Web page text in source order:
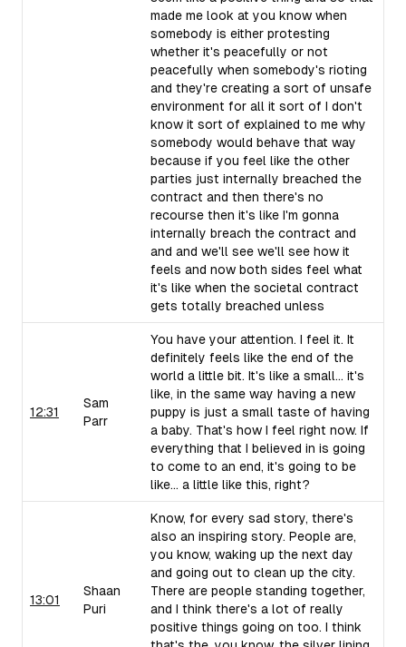
made me look at you know when
somebody is either protesting
whether it's peacefully or not
peacefully when somebody's rioting
and they're creating a sort of unsafe
environment for all it sort of I don't
know it sort of explained to me why
somebody would behave that way
because if you feel like the other
parties just internally breached the
contract and then there's no
recourse then it's like I'm gonna
internally breach the contract and
and and we'll see we'll see how it
feels and now both sides feel what
it's like when the societal contract
gets totally breached unless
12:31
Sam
Parr
You have your attention. I feel it. It
definitely feels like the end of the
world a little bit. It's like a small... it's
like, in the same way having a new
puppy is just a small taste of having
a baby. That's how I feel right now. If
everything that I believed in is going
to come to an end, it's going to be
like... a little like this, right?
13:01
Shaan
Puri
Know, for every sad story, there's
also an inspiring story. People are,
you know, waking up the next day
and going out to clean up the city.
There are people standing together,
and I think there's a lot of really
positive things going on too. I think